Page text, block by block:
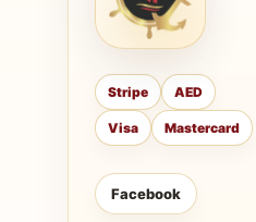
Stripe AED
Visa Mastercard
Facebook